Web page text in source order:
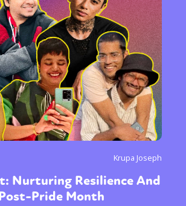
Krupa Joseph
Nurturing Resilience And
Pride Month